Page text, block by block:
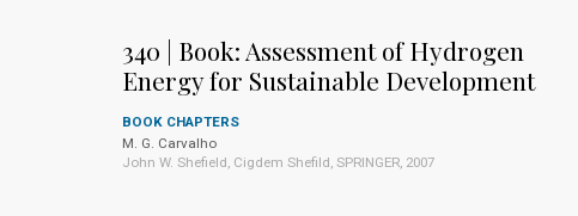
340 | Book: Assessment of Hydrogen
Energy for Sustainable Development
BOOK CHAPTERS
M. G. Carvalho
John W. Shefield, Cigdem Shefild, SPRINGER, 2007